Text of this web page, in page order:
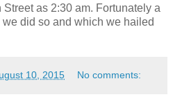
as 2:30 am. Fortunately a
did so and which we hailed
10, 2015 No comments: